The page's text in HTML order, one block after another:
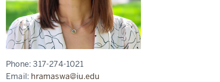
Phone:317-274-1021
Email: hramaswa@iu.edu